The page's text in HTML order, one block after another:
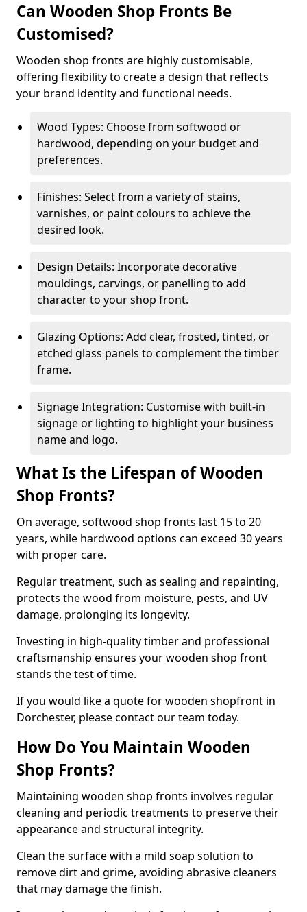
Can Wooden Shop Fronts Be
Customised?
Wooden shop fronts are highly customisable,
offering flexibility to create a design that reflects
your brand identity and functional needs.
Wood Types: Choose from softwood or
hardwood, depending on your budget and
preferences.
Finishes: Select from a variety of stains,
varnishes, or paint colours to achieve the
desired look.
Design Details: Incorporate decorative
mouldings, carvings, or panelling to add
character to your shop front.
Glazing Options: Add clear, frosted, tinted, or
etched glass panels to complement the timber
frame.
Signage Integration: Customise with built-in
signage or lighting to highlight your business
name and logo.
What Is the Lifespan of Wooden
Shop Fronts?
On average, softwood shop fronts last 15 to 20
years, while hardwood options can exceed 30 years
with proper care.
Regular treatment, such as sealing and repainting,
protects the wood from moisture, pests, and UV
damage, prolonging its longevity.
Investing in high-quality timber and professional
craftsmanship ensures your wooden shop front
stands the test of time.
If you would like a quote for wooden shopfront in
Dorchester, please contact our team today.
How Do You Maintain Wooden
Shop Fronts?
Maintaining wooden shop fronts involves regular
cleaning and periodic treatments to preserve their
appearance and structural integrity.
Clean the surface with a mild soap solution to
remove dirt and grime, avoiding abrasive cleaners
that may damage the finish.